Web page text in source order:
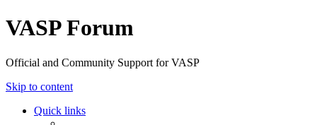
VASP Forum
Official and Community Support for VASP
Skip to content
Quick links